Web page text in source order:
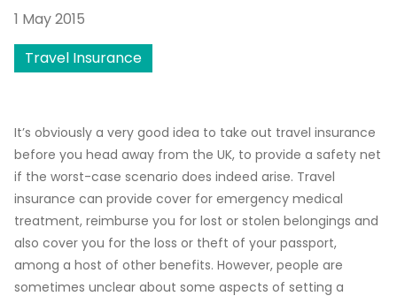
1 May 2015
Travel Insurance
It’s obviously a very good idea to take out travel insurance
before you head away from the UK, to provide a safety net
if the worst-case scenario does indeed arise. Travel
insurance can provide cover for emergency medical
treatment, reimburse you for lost or stolen belongings and
also cover you for the loss or theft of your passport,
among a host of other benefits. However, people are
sometimes unclear about some aspects of setting a